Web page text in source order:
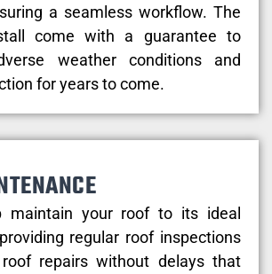
a seamless workflow. The
come with a guarantee to
weather conditions and
for years to come.
maintain your roof to its ideal
regular roof inspections
repairs without delays that